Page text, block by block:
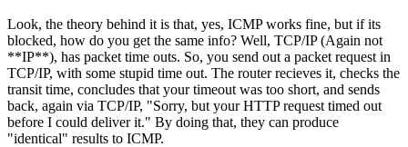
Look, the theory behind it is that, yes, ICMP works fine, but if its
blocked, how do you get the same info? Well, TCP/IP (Again not
**IP**), has packet time outs. So, you send out a packet request in
TCP/IP, with some stupid time out. The router recieves it, checks the
transit time, concludes that your timeout was too short, and sends
back, again via TCP/IP, "Sorry, but your HTTP request timed out
before I could deliver it." By doing that, they can produce
"identical" results to ICMP.